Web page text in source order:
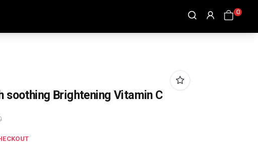
0
soothing Brightening Vitamin C